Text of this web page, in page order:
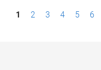
P1 2 3 4 5 6